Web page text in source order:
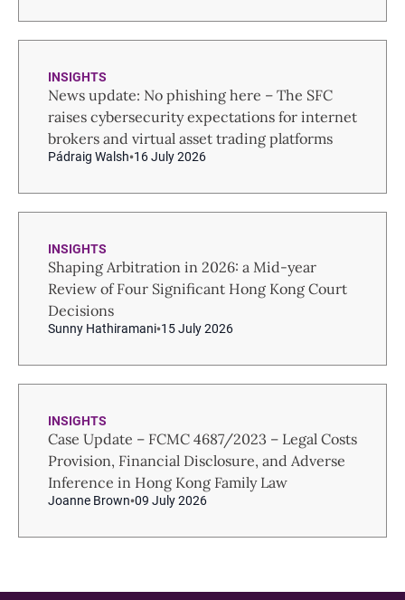
INSIGHTS
News update: No phishing here – The SFC
raises cybersecurity expectations for internet
brokers and virtual asset trading platforms
Pádraig Walsh 16 July 2026
INSIGHTS
Shaping Arbitration in 2026: a Mid-year
Review of Four Significant Hong Kong Court
Decisions
Sunny Hathiramani 15 July 2026
INSIGHTS
Case Update – FCMC 4687/2023 – Legal Costs
Provision, Financial Disclosure, and Adverse
Inference in Hong Kong Family Law
Joanne Brown 09 July 2026